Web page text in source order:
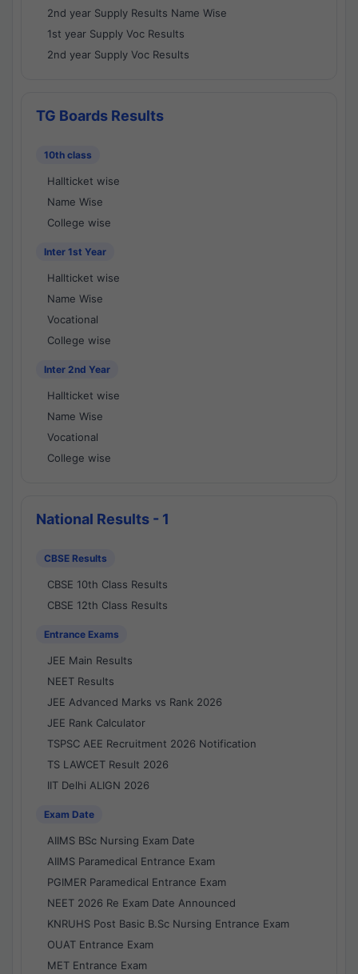
2nd year Supply Results Name Wise
1st year Supply Voc Results
2nd year Supply Voc Results
TG Boards Results
10th class
Hallticket wise
Name Wise
College wise
Inter 1st Year
Hallticket wise
Name Wise
Vocational
College wise
Inter 2nd Year
Hallticket wise
Name Wise
Vocational
College wise
National Results - 1
CBSE Results
CBSE 10th Class Results
CBSE 12th Class Results
Entrance Exams
JEE Main Results
NEET Results
JEE Advanced Marks vs Rank 2026
JEE Rank Calculator
TSPSC AEE Recruitment 2026 Notification
TS LAWCET Result 2026
IIT Delhi ALIGN 2026
Exam Date
AIIMS BSc Nursing Exam Date
AIIMS Paramedical Entrance Exam
PGIMER Paramedical Entrance Exam
NEET 2026 Re Exam Date Announced
KNRUHS Post Basic B.Sc Nursing Entrance Exam
OUAT Entrance Exam
MET Entrance Exam